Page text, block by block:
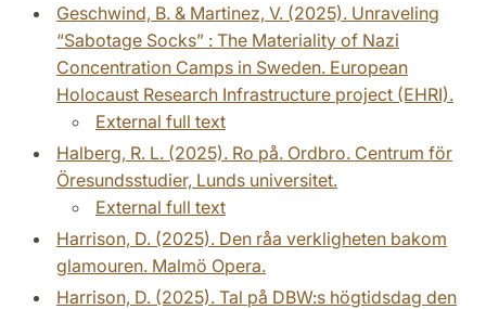
Geschwind, B. & Martinez, V. (2025). Unraveling
“Sabotage Socks” : The Materiality of Nazi
Concentration Camps in Sweden. European
Holocaust Research Infrastructure project (EHRI).
External full text
Halberg, R. L. (2025). Ro på. Ordbro. Centrum för
Öresundsstudier, Lunds universitet.
External full text
Harrison, D. (2025). Den råa verkligheten bakom
glamouren. Malmö Opera.
Harrison, D. (2025). Tal på DBW:s högtidsdag den